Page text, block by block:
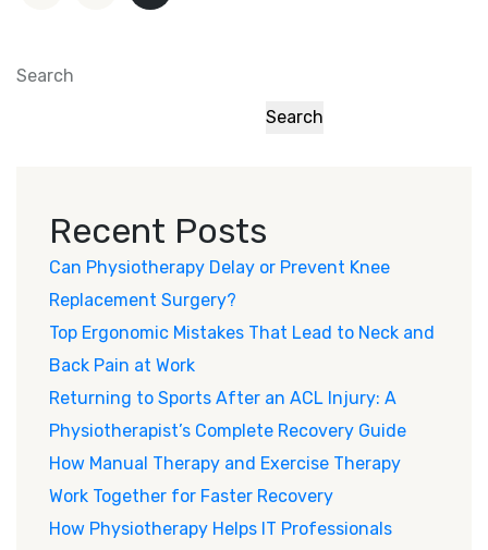
Search
Search
Recent Posts
Can Physiotherapy Delay or Prevent Knee
Replacement Surgery?
Top Ergonomic Mistakes That Lead to Neck and
Back Pain at Work
Returning to Sports After an ACL Injury: A
Physiotherapist’s Complete Recovery Guide
How Manual Therapy and Exercise Therapy
Work Together for Faster Recovery
How Physiotherapy Helps IT Professionals